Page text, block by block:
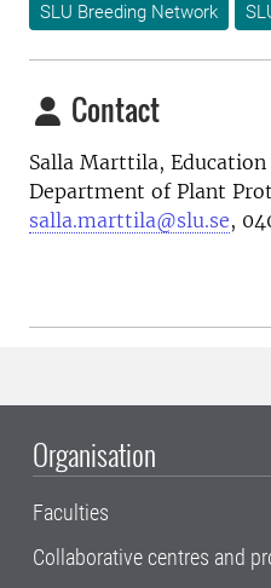
SLU Breeding Network
Contact
Salla Marttila,
Department of Plant
salla.marttila@slu.se,
Organisation
Faculties
Collaborative centres and